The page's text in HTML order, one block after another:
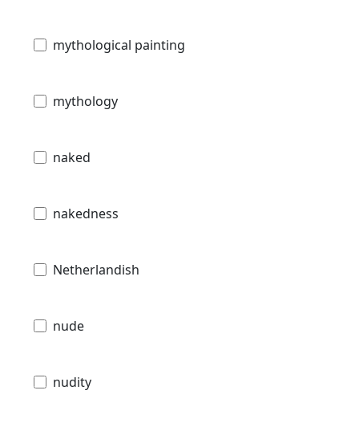
mythological painting
mythology
naked
nakedness
Netherlandish
nude
nudity